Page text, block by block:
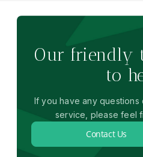
Our friendly
to
If you have any
service, please feel
Contact Us